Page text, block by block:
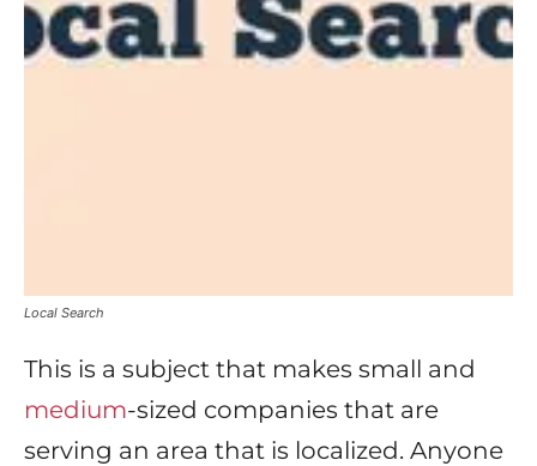
Local Search
This is a subject that makes small and
medium-sized companies that are
serving an area that is localized. Anyone